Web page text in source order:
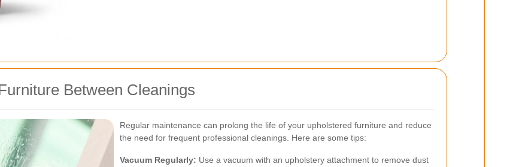
Between Cleanings
Regular maintenance can prolong the life of your upholstered furniture and reduce
the need for frequent professional cleanings. Here are some tips:
Vacuum Regularly: Use a vacuum with an upholstery attachment to remove dust